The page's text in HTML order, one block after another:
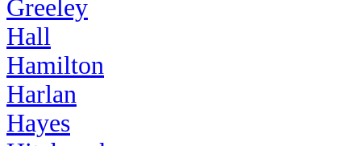
Greeley
Hall
Hamilton
Harlan
Hayes